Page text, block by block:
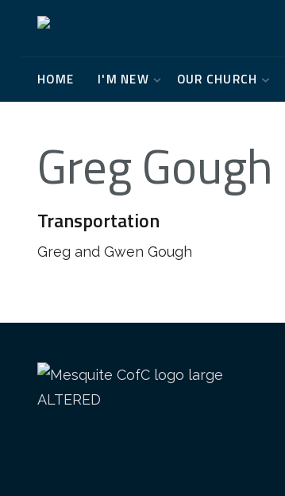
HOME I'M NEW OUR CHURCH
Greg Gough
Transportation
Greg and Gwen Gough